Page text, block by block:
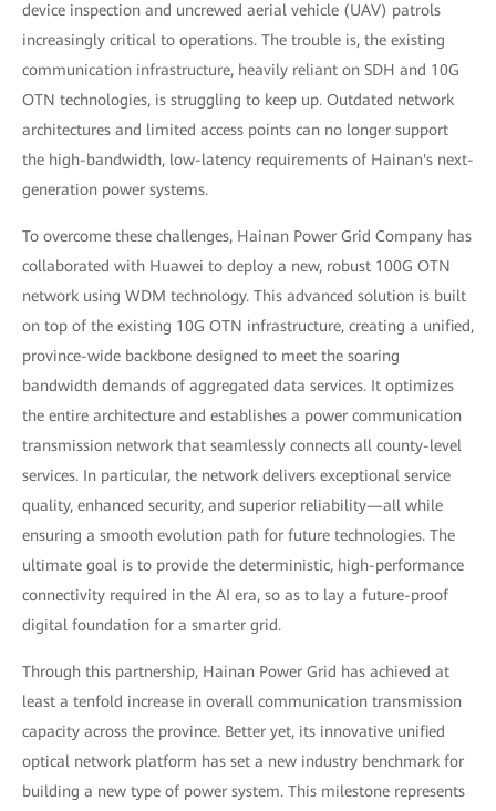
device inspection and uncrewed aerial vehicle (UAV) patrols
increasingly critical to operations. The trouble is, the existing
communication infrastructure, heavily reliant on SDH and 10G
OTN technologies, is struggling to keep up. Outdated network
architectures and limited access points can no longer support
the high-bandwidth, low-latency requirements of Hainan's next-
generation power systems.
To overcome these challenges, Hainan Power Grid Company has
collaborated with Huawei to deploy a new, robust 100G OTN
network using WDM technology. This advanced solution is built
on top of the existing 10G OTN infrastructure, creating a unified,
province-wide backbone designed to meet the soaring
bandwidth demands of aggregated data services. It optimizes
the entire architecture and establishes a power communication
transmission network that seamlessly connects all county-level
services. In particular, the network delivers exceptional service
quality, enhanced security, and superior reliability—all while
ensuring a smooth evolution path for future technologies. The
ultimate goal is to provide the deterministic, high-performance
connectivity required in the AI era, so as to lay a future-proof
digital foundation for a smarter grid.
Through this partnership, Hainan Power Grid has achieved at
least a tenfold increase in overall communication transmission
capacity across the province. Better yet, its innovative unified
optical network platform has set a new industry benchmark for
building a new type of power system. This milestone represents